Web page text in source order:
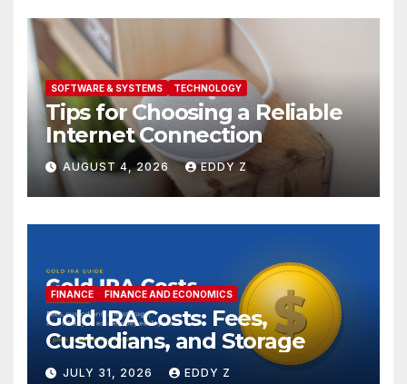
SOFTWARE & SYSTEMS TECHNOLOGY
Tips for Choosing a Reliable
Internet Connection
AUGUST 4, 2026 EDDY Z
FINANCE FINANCE AND ECONOMICS
Gold IRA Costs: Fees,
Custodians, and Storage
JULY 31, 2026 EDDY Z